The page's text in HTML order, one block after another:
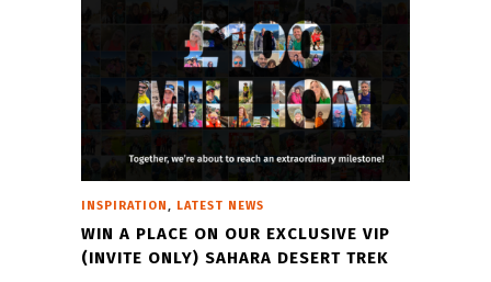
INSPIRATION , LATEST NEWS
WIN A PLACE ON OUR EXCLUSIVE VIP
(INVITE ONLY) SAHARA DESERT TREK